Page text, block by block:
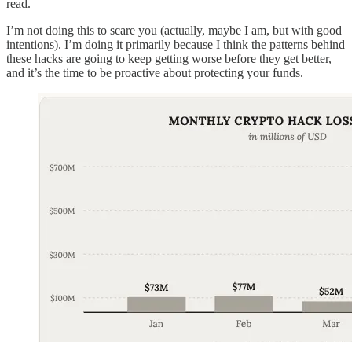
read.
I’m not doing this to scare you (actually, maybe I am, but with good
intentions). I’m doing it primarily because I think the patterns behind
these hacks are going to keep getting worse before they get better,
and it’s the time to be proactive about protecting your funds.